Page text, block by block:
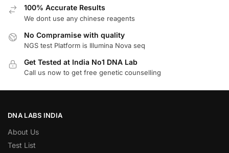
100% Accurate Results
We dont use any chinese reagents
No Compramise with quality
NGS test Platform is Illumina Nova seq
Get Tested at India No1 DNA Lab
Call us now to get free genetic counselling
DNA LABS INDIA
About Us
Test List